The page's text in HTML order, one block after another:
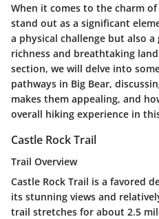
When it comes to the charm
stand out as a significant
a physical challenge but also
richness and breathtaking
section, we will delve into
pathways in Big Bear,
makes them appealing, and
overall hiking experience in
Castle Rock Trail
Trail Overview
Castle Rock Trail is a favored
its stunning views and
trail stretches for about 2.5